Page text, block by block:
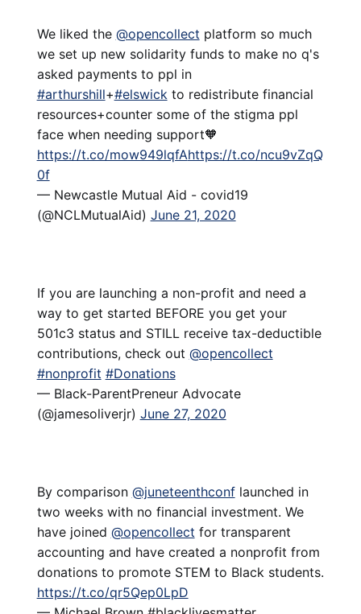
We liked the @opencollect platform so much
we set up new solidarity funds to make no q's
asked payments to ppl in
#arthurshill+#elswickto redistribute financial
resources+counter some of the stigma ppl
face when needing support🧡
https://t.co/mow949lqfAhttps://t.co/ncu9vZqQ
0f
— Newcastle Mutual Aid - covid19
(@NCLMutualAid) June 21, 2020
If you are launching a non-profit and need a
way to get started BEFORE you get your
501c3 status and STILL receive tax-deductible
contributions, check out @opencollect
#nonprofit #Donations
— Black-ParentPreneur Advocate
(@jamesoliverjr) June 27, 2020
By comparison ⁦ @juneteenthconf⁩ launched in
two weeks with no financial investment. We
have joined ⁦ @opencollect ⁩ for transparent
accounting and have created a nonprofit from
donations to promote STEM to Black students.
https://t.co/qr5Qep0LpD